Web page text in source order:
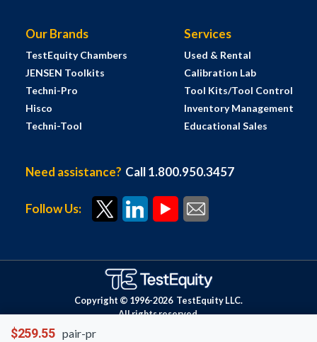
$259.55 pair-pr
Our Brands
TestEquity Chambers
JENSEN Toolkits
Techni-Pro
Hisco
Techni-Tool
Services
Used & Rental
Calibration Lab
Tool Kits/Tool Control
Inventory Management
Educational Sales
Need assistance? Call 1.800.950.3457
Follow Us:
Copyright © 1996-2026 TestEquity LLC.
All rights reserved.